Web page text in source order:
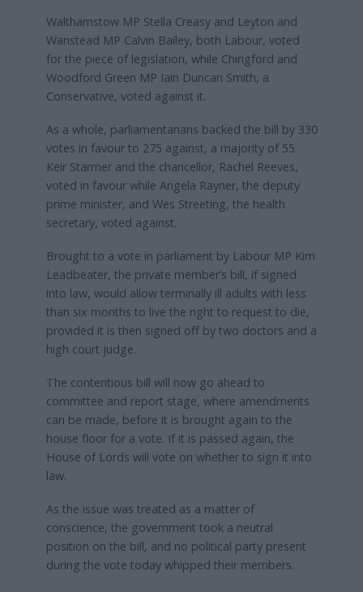
Walthamstow MP Stella Creasy and Leyton and
Wanstead MP Calvin Bailey, both Labour, voted
for the piece of legislation, while Chingford and
Woodford Green MP Iain Duncan Smith, a
Conservative, voted against it.
As a whole, parliamentarians backed the bill by 330
votes in favour to 275 against, a majority of 55.
Keir Starmer and the chancellor, Rachel Reeves,
voted in favour while Angela Rayner, the deputy
prime minister, and Wes Streeting, the health
secretary, voted against.
Brought to a vote in parliament by Labour MP Kim
Leadbeater, the private member’s bill, if signed
into law, would allow terminally ill adults with less
than six months to live the right to request to die,
provided it is then signed off by two doctors and a
high court judge.
The contentious bill will now go ahead to
committee and report stage, where amendments
can be made, before it is brought again to the
house floor for a vote. If it is passed again, the
House of Lords will vote on whether to sign it into
law.
As the issue was treated as a matter of
conscience, the government took a neutral
position on the bill, and no political party present
during the vote today whipped their members.